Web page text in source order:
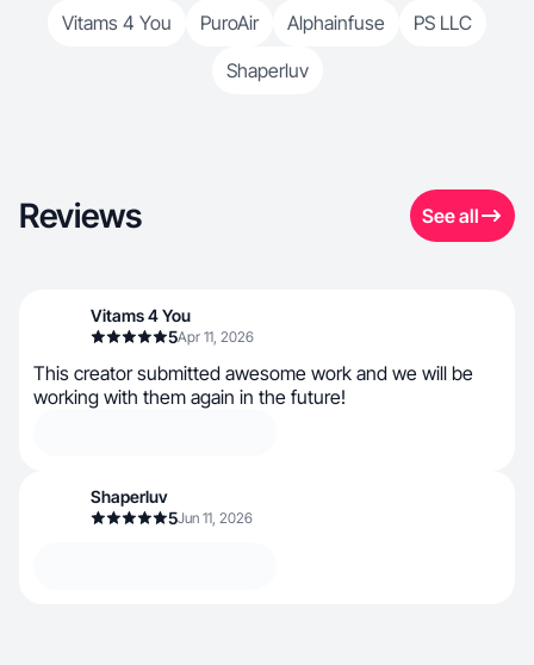
Vitams 4 You PuroAir Alphainfuse
PS LLC
Shaperluv
Reviews See all
Vitams 4 You
5Apr 11, 2026
This creator submitted awesome work and we will be
working with them again in the future!
Shaperluv
5Jun 11, 2026